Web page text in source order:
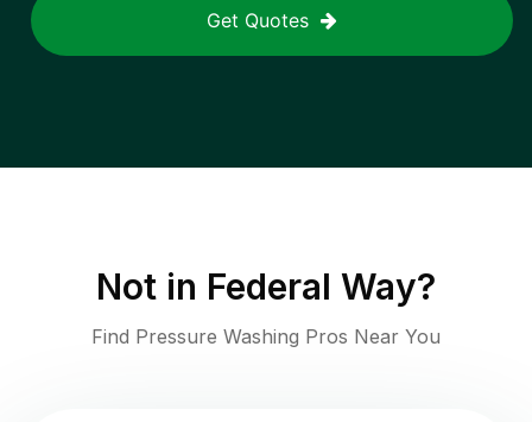
Get Quotes
Not in Federal Way?
Find Pressure Washing Pros Near You